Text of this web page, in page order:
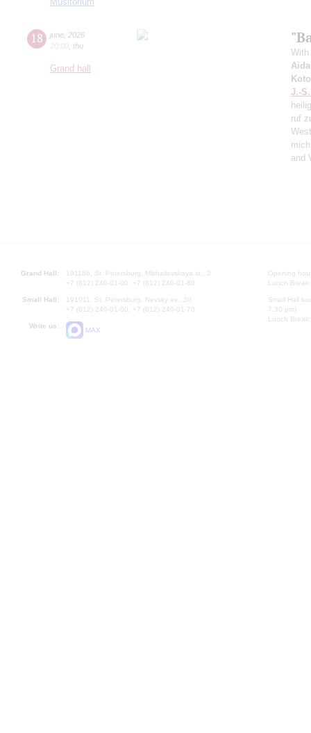
18 june 2026
20:00 thu
Grand hall
With
J.-
ruf
and
Grand Hall:
191186, St. Petersburg, Mikhailovskaya st., 2
+7 (812) 240-01-00, +7 (812) 240-01-80
Small Hall:
191011, St. Petersburg, Nevsky av., 30
+7 (812) 240-01-00, +7 (812) 240-01-70
Write us:
MAX
Opening
Lunch
Small Hall
7.30 pm)
Lunch